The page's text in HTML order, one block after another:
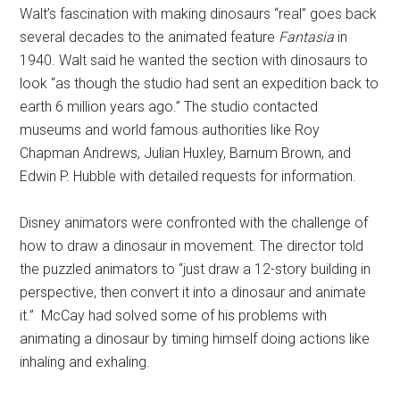
Walt’s fascination with making dinosaurs “real” goes back
several decades to the animated feature Fantasia in
1940. Walt said he wanted the section with dinosaurs to
look “as though the studio had sent an expedition back to
earth 6 million years ago.” The studio contacted
museums and world famous authorities like Roy
Chapman Andrews, Julian Huxley, Barnum Brown, and
Edwin P. Hubble with detailed requests for information.
Disney animators were confronted with the challenge of
how to draw a dinosaur in movement. The director told
the puzzled animators to “just draw a 12-story building in
perspective, then convert it into a dinosaur and animate
it.” McCay had solved some of his problems with
animating a dinosaur by timing himself doing actions like
inhaling and exhaling.